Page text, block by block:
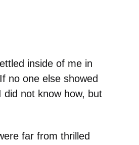
inside of me in
no one else showed
did not know how, but
far from thrilled